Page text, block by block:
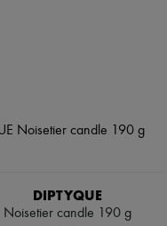
DIPTYQUE
Noisetier candle 190 g